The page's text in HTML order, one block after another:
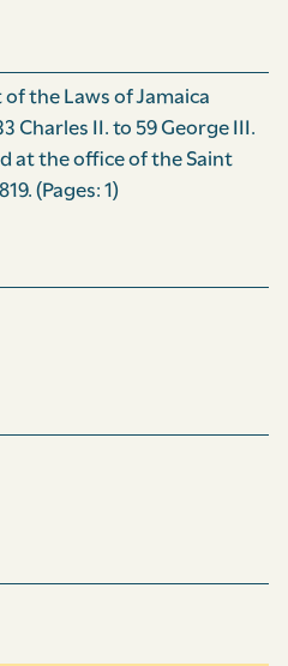
of the Laws of Jamaica
Charles II. to 59 George III.
at the office of the Saint
(Pages: 1)